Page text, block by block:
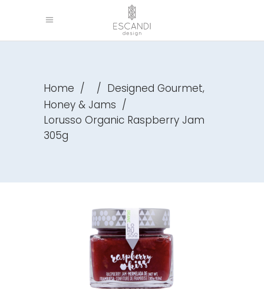
Home / / Designed Gourmet,
Honey & Jams /
Lorusso Organic Raspberry Jam
305g